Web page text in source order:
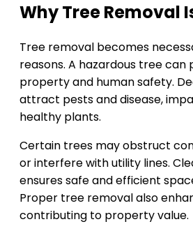
Why Tree Removal
Tree removal becomes
reasons. A hazardous tree
property and human safety.
attract pests and disease,
healthy plants.
Certain trees may obstruct
or interfere with utility lines.
ensures safe and efficient
Proper tree removal also
contributing to property value.